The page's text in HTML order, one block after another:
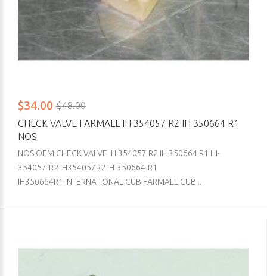
$34.00 $48.00
CHECK VALVE FARMALL IH 354057 R2 IH 350664 R1
NOS
NOS OEM CHECK VALVE IH 354057 R2 IH 350664 R1 IH-
354057-R2 IH354057R2 IH-350664-R1
IH350664R1 INTERNATIONAL CUB FARMALL CUB ..